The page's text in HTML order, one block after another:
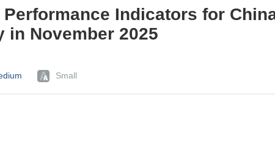
Indicators for
November 2025
Small